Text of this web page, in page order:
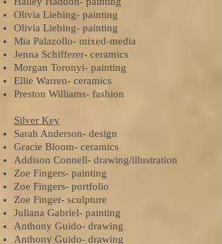
Olivia Liebing- painting
Olivia Liebing- painting
Mia Palazollo- mixed-media
Jenna Schifferer- ceramics
Morgan Toronyi- painting
Ellie Warren- ceramics
Preston Williams- fashion
Silver Key
Sarah Anderson- design
Gracie Bloom- ceramics
Addison Connell- drawing/illustration
Zoe Fingers- painting
Zoe Fingers- portfolio
Zoe Finger- sculpture
Juliana Gabriel- painting
Anthony Guido- drawing
Anthony Guido- drawing